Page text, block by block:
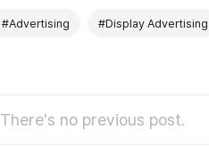
#Advertising #Display Advertising
There's no previous post.